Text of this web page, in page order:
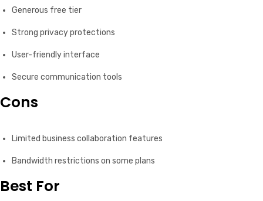
Generous free tier
Strong privacy protections
User-friendly interface
Secure communication tools
Cons
Limited business collaboration features
Bandwidth restrictions on some plans
Best For